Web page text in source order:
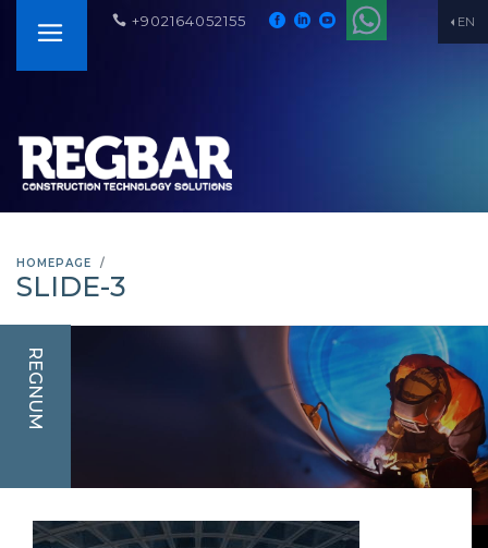
EN
+902164052155
HOMEPAGE
SLIDE-3
REGNUM